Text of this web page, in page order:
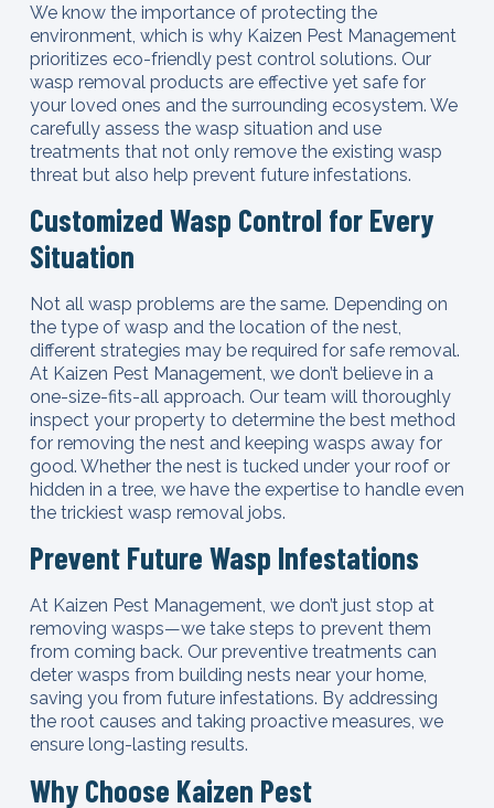
We know the importance of protecting the
environment, which is why Kaizen Pest Management
prioritizes eco-friendly pest control solutions. Our
wasp removal products are effective yet safe for
your loved ones and the surrounding ecosystem. We
carefully assess the wasp situation and use
treatments that not only remove the existing wasp
threat but also help prevent future infestations.
Customized Wasp Control for Every
Situation
Not all wasp problems are the same. Depending on
the type of wasp and the location of the nest,
different strategies may be required for safe removal.
At Kaizen Pest Management, we don’t believe in a
one-size-fits-all approach. Our team will thoroughly
inspect your property to determine the best method
for removing the nest and keeping wasps away for
good. Whether the nest is tucked under your roof or
hidden in a tree, we have the expertise to handle even
the trickiest wasp removal jobs.
Prevent Future Wasp Infestations
At Kaizen Pest Management, we don’t just stop at
removing wasps—we take steps to prevent them
from coming back. Our preventive treatments can
deter wasps from building nests near your home,
saving you from future infestations. By addressing
the root causes and taking proactive measures, we
ensure long-lasting results.
Why Choose Kaizen Pest